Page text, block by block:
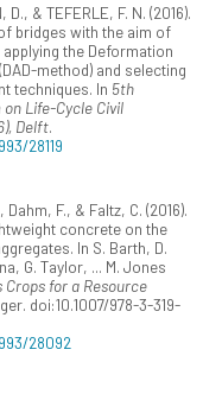
D., & TEFERLE, F. N. (2016).
bridges with the aim of
the Deformation
method) and selecting
techniques. In 5th
Life-Cycle Civil
Delft.
28119
Dahm, F., & Faltz, C. (2016).
concrete on the
In S. Barth, D.
G. Taylor, ... M. Jones
Crops for a Resource
doi:10.1007/978-3-319-
28092